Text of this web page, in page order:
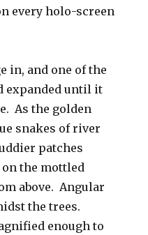
every holo-screen
in, and one of the
expanded until it
As the golden
snakes of river
patches
the mottled
above. Angular
the trees.
enough to